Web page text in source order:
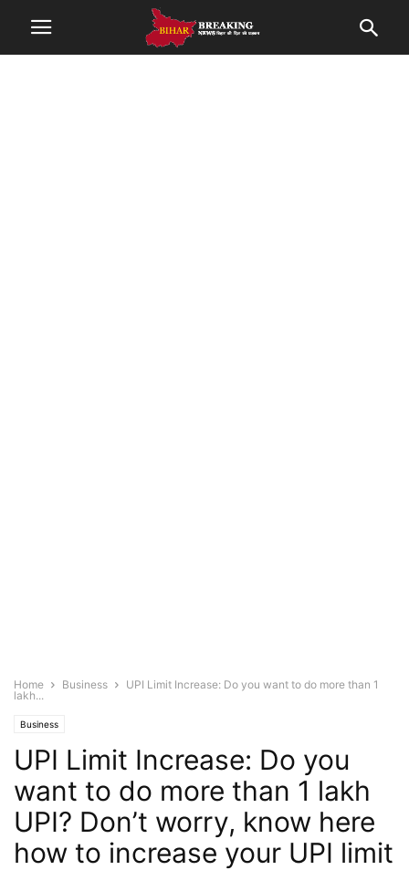
Home Business
UPI Limit Increase: Do you want to do more than 1
lakh...
Business
UPI Limit Increase: Do you
want to do more than 1 lakh
UPI? Don’t worry, know here
how to increase your UPI limit